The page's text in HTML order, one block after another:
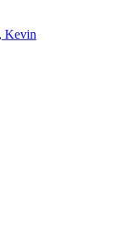
Kevin